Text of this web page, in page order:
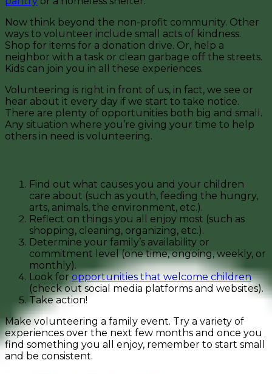
Now think beyond the non-profit community. Other
ways to volunteer include small acts of kindness.
Shop for items for a donation drive. Or, help a
neighbor with a task or clean garbage off the streets.
Kids can join you in all these experiences.
Volunteering is right in front of us, in fact, we see or
hear about it every day if we start to take notice.
There are plenty of opportunities both big and small.
Any situation where you’re giving your time to help
others in need is volunteering.
Find out what causes you and your children
care about (such as youth, feeding the hungry,
arts, animals, the environment, etc.).
Reflect on things you all enjoy most (such as
shopping, cleaning, organizing, etc.).
Determine your family’s availability or
commitment level (one time, ongoing, weekly, or
monthly).
Look foropportunities that welcome children
(check out social media platforms and websites).
Take action!
Make volunteering a family event. Try a variety of
experiences over the next few months and once you
find something you all enjoy, remember to start small
and be consistent.